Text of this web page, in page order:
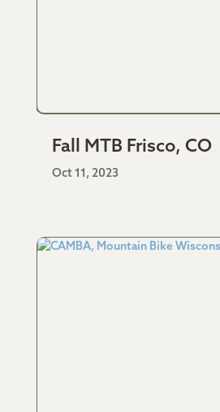
Fall MTB Frisco, CO
Oct 11, 2023